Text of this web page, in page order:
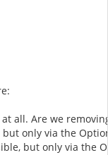
all. Are we
but only via the
but only via the